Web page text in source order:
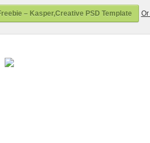
– Kasper,Creative PSD Template